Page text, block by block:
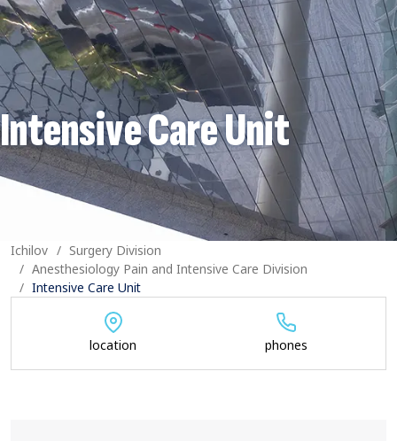
Intensive Care Unit
Ichilov
Surgery Division
Anesthesiology Pain and Intensive Care Division
Intensive Care Unit
location phones